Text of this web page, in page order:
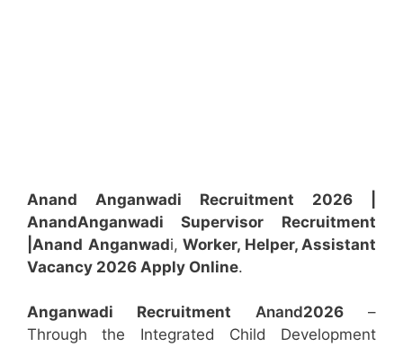
Anand Anganwadi Recruitment 2026 |
AnandAnganwadi Supervisor
Recruitment
|Anand Anganwadi, Worker, Helper, Assistant
Vacancy 2026 Apply Online.
Anganwadi Recruitment Anand2026–
Through the Integrated Child Development